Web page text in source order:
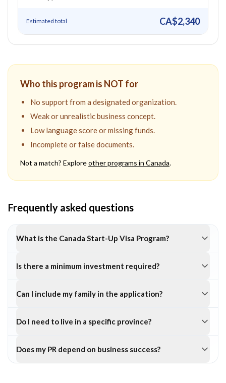
Estimated total CA$2,340
Who this program is NOT for
No support from a designated organization.
Weak or unrealistic business concept.
Low language score or missing funds.
Incomplete or false documents.
Not a match? Exploreother programs in Canada.
Frequently asked questions
What is the Canada Start-Up Visa Program?
Is there a minimum investment required?
Can I include my family in the application?
Do I need to live in a specific province?
Does my PR depend on business success?